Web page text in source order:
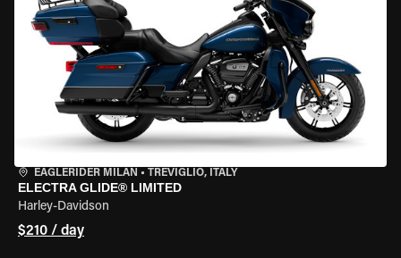
EAGLERIDER MILAN • TREVIGLIO, ITALY
ELECTRA GLIDE® LIMITED
Harley-Davidson
$210 / day